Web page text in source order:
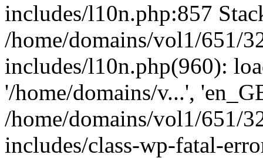
includes/l10n.php:857
/home/domains/vol1/651/
includes/l10n.php(960):
'/home/domains/v...',
/home/domains/vol1/651/
includes/class-wp-fatal-